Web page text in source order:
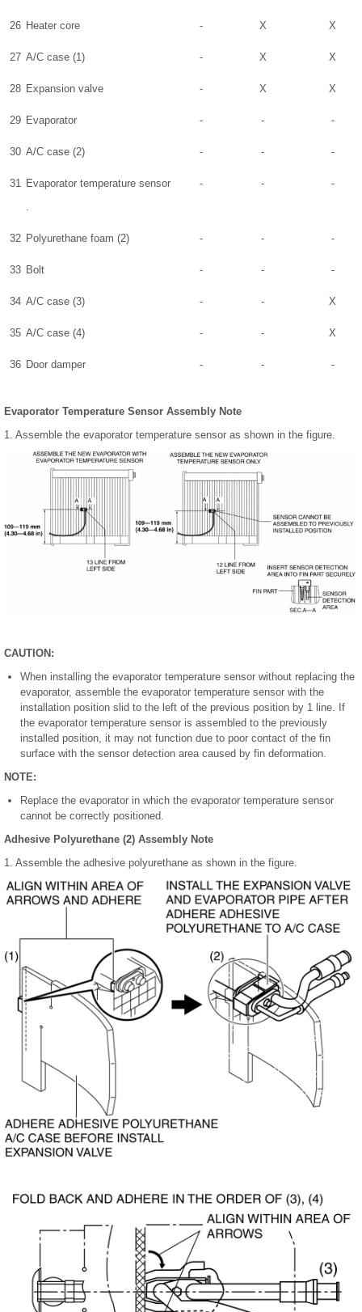
26 Heater core - X X
27 A/C case (1) - X X
28 Expansion valve - X X
29 Evaporator - - -
30 A/C case (2) - - -
31 Evaporator temperature sensor
- - -
32 Polyurethane foam (2) - - -
33 Bolt - - -
34 A/C case (3) - - X
35 A/C case (4) - - X
36 Door damper - - -
Evaporator Temperature Sensor Assembly Note
1. Assemble the evaporator temperature sensor as shown in the figure.
CAUTION:
When installing the evaporator temperature sensor without replacing the
evaporator, assemble the evaporator temperature sensor with the
installation position slid to the left of the previous position by 1 line. If
the evaporator temperature sensor is assembled to the previously
installed position, it may not function due to poor contact of the fin
surface with the sensor detection area caused by fin deformation.
NOTE:
Replace the evaporator in which the evaporator temperature sensor
cannot be correctly positioned.
Adhesive Polyurethane (2) Assembly Note
1. Assemble the adhesive polyurethane as shown in the figure.